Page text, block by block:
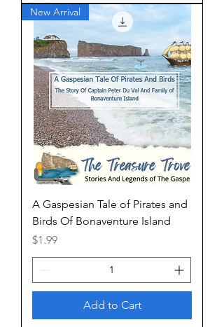
New Arrival
A Gaspesian Tale of Pirates and
Birds Of Bonaventure Island
Price
$1.99
Add to Cart